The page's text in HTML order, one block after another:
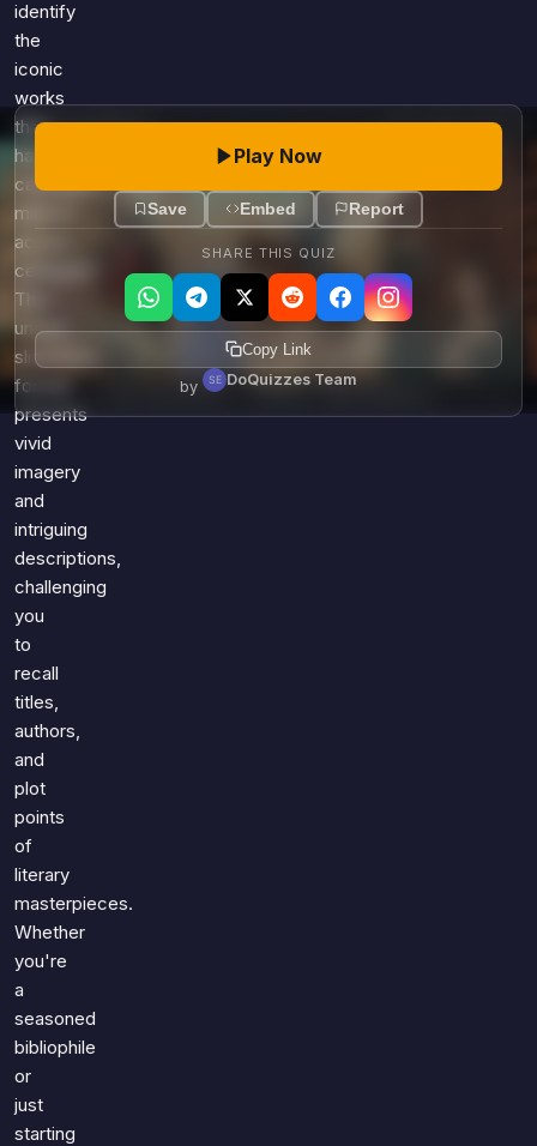
identify
the
iconic
works
that
have
captivated
millions
across
centuries?
This
unique
slideshow
format
presents
vivid
imagery
and
intriguing
descriptions,
challenging
you
to
recall
titles,
authors,
and
plot
points
of
literary
masterpieces.
Whether
you're
a
seasoned
bibliophile
or
just
starting
Play Now
Save Embed Report
SHARE THIS QUIZ
Copy Link
by DoQuizzes Team